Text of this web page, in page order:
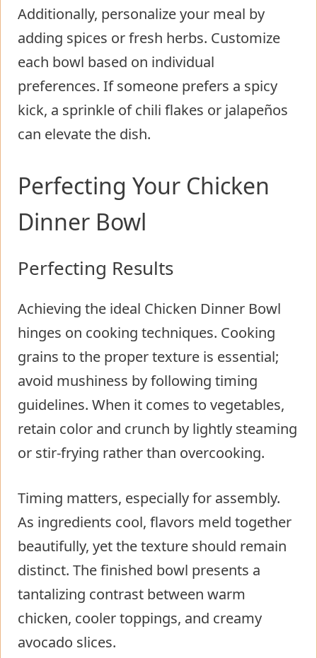
Additionally, personalize your meal by
adding spices or fresh herbs. Customize
each bowl based on individual
preferences. If someone prefers a spicy
kick, a sprinkle of chili flakes or jalapeños
can elevate the dish.
Perfecting Your Chicken
Dinner Bowl
Perfecting Results
Achieving the ideal Chicken Dinner Bowl
hinges on cooking techniques. Cooking
grains to the proper texture is essential;
avoid mushiness by following timing
guidelines. When it comes to vegetables,
retain color and crunch by lightly steaming
or stir-frying rather than overcooking.
Timing matters, especially for assembly.
As ingredients cool, flavors meld together
beautifully, yet the texture should remain
distinct. The finished bowl presents a
tantalizing contrast between warm
chicken, cooler toppings, and creamy
avocado slices.